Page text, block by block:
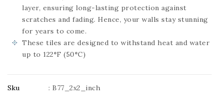
layer, ensuring long-lasting protection against
scratches and fading. Hence, your walls stay stunning
for years to come.
These tiles are designed to withstand heat and water
up to 122°F (50°C)
Sku : B77_2x2_inch